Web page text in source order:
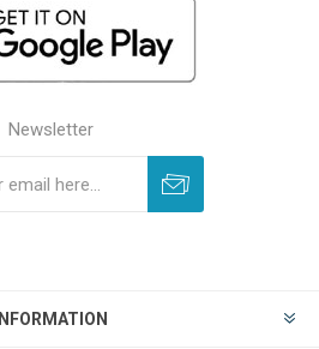
Newsletter
INFORMATION